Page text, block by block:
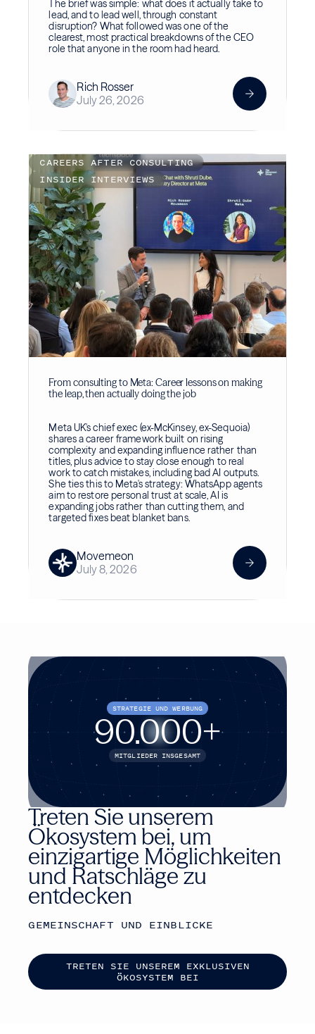
The brief was simple: what does it actually take to
lead, and to lead well, through constant
disruption? What followed was one of the
clearest, most practical breakdowns of the CEO
role that anyone in the room had heard.
Rich Rosser
July 26, 2026
From consulting to Meta: Career lessons on making
the leap, then actually doing the job
Meta UK's chief exec (ex-McKinsey, ex-Sequoia)
shares a career framework built on rising
complexity and expanding influence rather than
titles, plus advice to stay close enough to real
work to catch mistakes, including bad AI outputs.
She ties this to Meta's strategy: WhatsApp agents
aim to restore personal trust at scale, AI is
expanding jobs rather than cutting them, and
targeted fixes beat blanket bans.
Movemeon
July 8, 2026
CAREERS AFTER CONSULTING
INSIDER INTERVIEWS
Treten Sie unserem
Ökosystem bei, um
einzigartige Möglichkeiten
und Ratschläge zu
entdecken
GEMEINSCHAFT UND EINBLICKE
TRETEN SIE UNSEREM EXKLUSIVEN
ÖKOSYSTEM BEI
STRATEGIE UND WERBUNG
90.000+
MITGLIEDER INSGESAMT